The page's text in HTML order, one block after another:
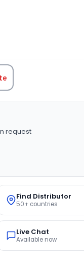
request
Find Distributor
50+ countries
Live Chat
Available now